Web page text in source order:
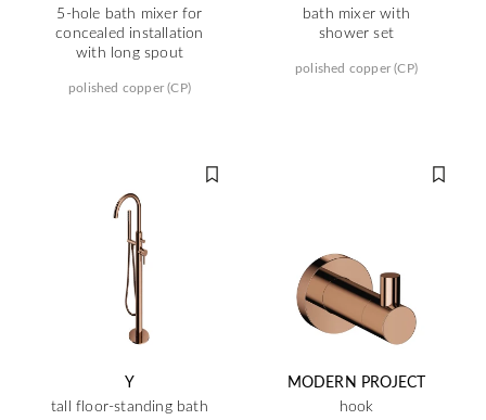
5-hole bath mixer for
concealed installation
with long spout
polished copper (CP)
bath mixer with
shower set
polished copper (CP)
Y
tall floor-standing bath
MODERN PROJECT
hook